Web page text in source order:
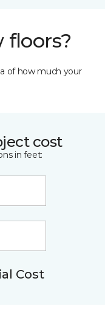
floors?
of how much your
cost
in feet:
Cost